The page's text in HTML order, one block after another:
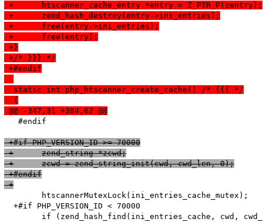
+	htscanner_cache_entry *entry = Z_PTR_P(zentry);
+	zend_hash_destroy(entry->ini_entries);
+	free(entry->ini_entries);
+	free(entry);
+}
+/* }}} */
+#endif
  static int php_htscanner_create_cache() /* {{{ */
  {
@@ -347,31 +384,62 @@
   #endif
+#if PHP_VERSION_ID >= 70000
+	zend_string *zcwd;
+	zcwd = zend_string_init(cwd, cwd_len, 0);
+#endif
+
  +#if PHP_VERSION_ID < 70000